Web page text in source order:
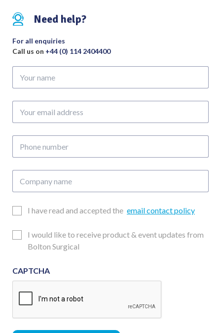
Need help?
For all enquiries
Call us on +44 (0) 114 2404400
name
email
number
name
EmailI have read and accepted the email contact policy
Updates
Consent
I would like to receive product & event updates from
Bolton Surgical
CAPTCHA